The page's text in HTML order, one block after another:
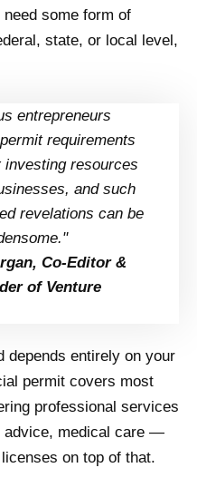
some form of
state, or local level,
entrepreneurs
requirements
investing resources
and such
revelations can be
Co-Editor &
of Venture
depends entirely on your
permit covers most
professional services
medical care —
on top of that.